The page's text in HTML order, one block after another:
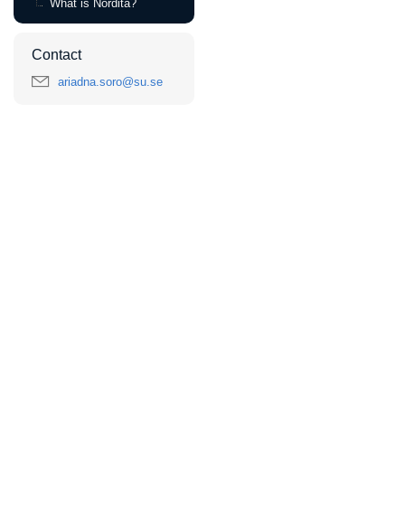
What is Nordita?
Contact
ariadna.soro@su.se